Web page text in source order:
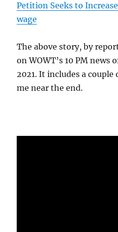
Petition Seeks to
wage
The above story, by
on WOWT’s 10 PM news
2021. It includes a
me near the end.